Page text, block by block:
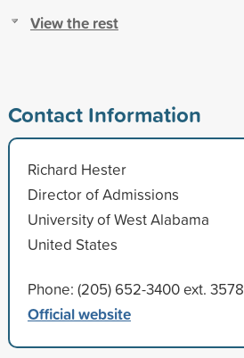
View the rest
Contact Information
Richard Hester
Director of Admissions
University of West Alabama
United States
Phone: (205) 652-3400 ext. 3578
Official website